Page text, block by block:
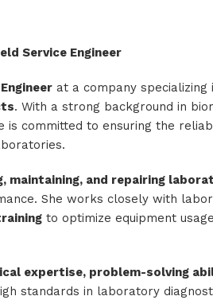
Service Engineer
at a company
. With a strong background in
is committed to ensuring the
maintaining, and repairing
She works closely with
to optimize equipment
expertise, problem-solving
standards in laboratory